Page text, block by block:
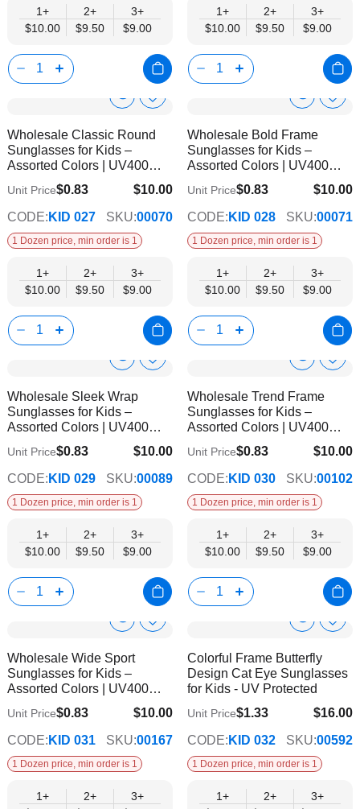
1+
$10.00
2+
$9.50
3+
$9.00
1+
$10.00
2+
$9.50
3+
$9.00
Show
Info
Add
Wish
Wholesale Classic Round
Sunglasses for Kids –
Assorted Colors | UV400
Protection
$10.00
$9.00
Unit Price$0.83
CODE: KID 027 SKU:00070
1 Dozen price, min order is 1
1+
$10.00
2+
$9.50
3+
$9.00
Show
Info
Add
Wholesale Bold Frame
Sunglasses for Kids –
Assorted Colors | UV400
Protection
$10.00
$9.00
Unit Price$0.83
CODE: KID 028 SKU:00071
1 Dozen price, min order is 1
1+
$10.00
2+
$9.50
3+
$9.00
Show
Info
Add
Wholesale Sleek Wrap
Sunglasses for Kids –
Assorted Colors | UV400
Protection
$10.00
$9.00
Unit Price$0.83
CODE: KID 029 SKU:00089
1 Dozen price, min order is 1
1+
$10.00
2+
$9.50
3+
$9.00
Show
Info
Add
Wholesale Trend Frame
Sunglasses for Kids –
Assorted Colors | UV400
Protection
$10.00
$9.00
Unit Price$0.83
CODE: KID 030 SKU:00102
1 Dozen price, min order is 1
1+
$10.00
2+
$9.50
3+
$9.00
Show
Info
Add
Wholesale Wide Sport
Sunglasses for Kids –
Assorted Colors | UV400
Protection
$10.00
$9.00
Unit Price$0.83
CODE: KID 031 SKU:00167
1 Dozen price, min order is 1
1+
2+
3+
Show
Info
Add
List
Colorful Frame Butterfly
Design Cat Eye Sunglasses
for Kids - UV Protected
$16.00
$14.00
Unit Price$1.33
CODE: KID 032 SKU:00592
1 Dozen price, min order is 1
1+
2+
3+